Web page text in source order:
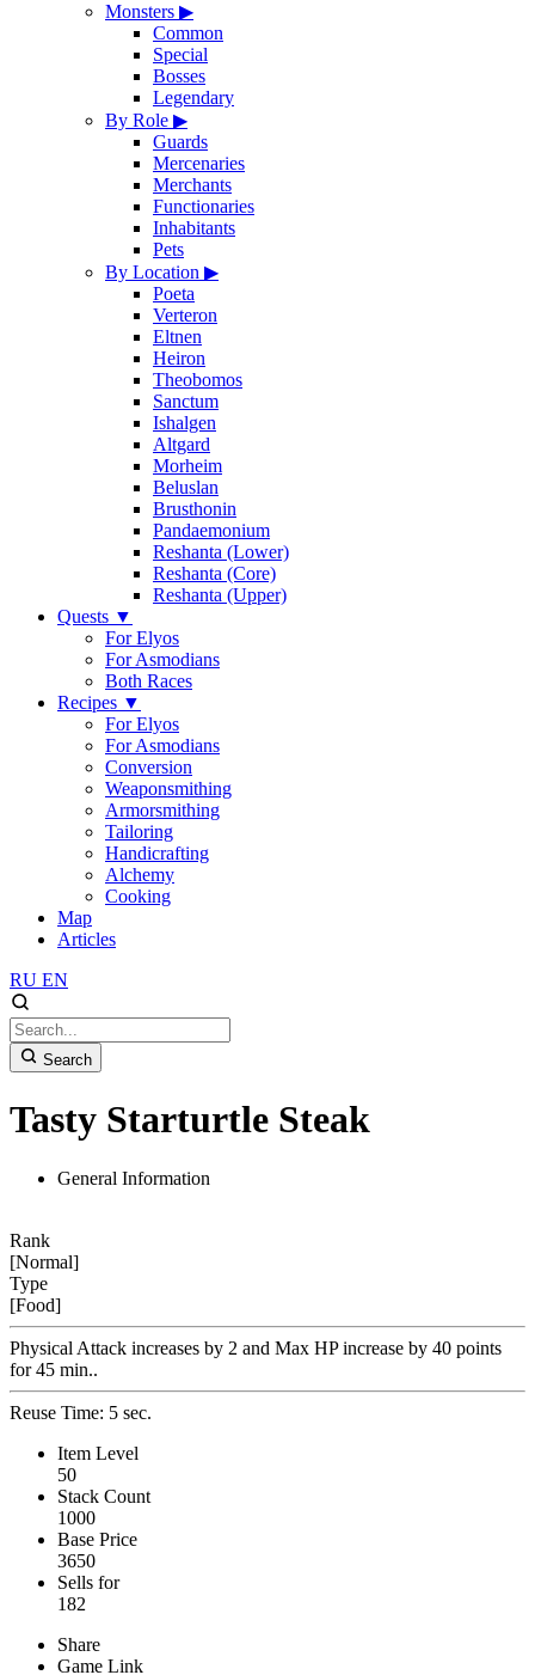
Monsters ▶
Common
Special
Bosses
Legendary
By Role ▶
Guards
Mercenaries
Merchants
Functionaries
Inhabitants
Pets
By Location ▶
Poeta
Verteron
Eltnen
Heiron
Theobomos
Sanctum
Ishalgen
Altgard
Morheim
Beluslan
Brusthonin
Pandaemonium
Reshanta (Lower)
Reshanta (Core)
Reshanta (Upper)
Quests ▼
For Elyos
For Asmodians
Both Races
Recipes ▼
For Elyos
For Asmodians
Conversion
Weaponsmithing
Armorsmithing
Tailoring
Handicrafting
Alchemy
Cooking
Map
Articles
RU EN
Search
Tasty Starturtle Steak
General Information
Rank
[Normal]
Type
[Food]
Physical Attack increases by 2 and Max HP increase by 40 points
for 45 min..
Reuse Time: 5 sec.
Item Level
50
Stack Count
1000
Base Price
3650
Sells for
182
Share
Game Link